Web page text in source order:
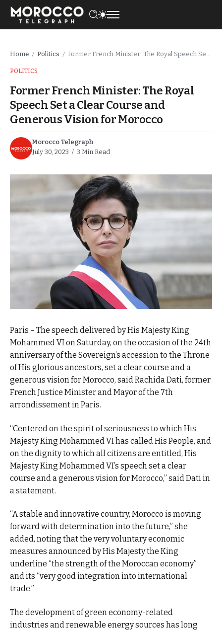
Home / Politics / Former French Minister: The Royal Speech Set a Clear Course and Generous Vision for Morocco
POLITICS
Former French Minister: The Royal
Speech Set a Clear Course and
Generous Vision for Morocco
Morocco Telegraph
July 30, 2023
3 Min Read
Paris – The speech delivered by His Majesty King
Mohammed VI on Saturday, on the occasion of the 24th
anniversary of the Sovereign’s accession to the Throne
of His glorious ancestors, set a clear course and a
generous vision for Morocco, said Rachida Dati, former
French Justice Minister and Mayor of the 7th
arrondissement in Paris.
“Centered on the spirit of seriousness to which His
Majesty King Mohammed VI has called His People, and
on the dignity to which all citizens are entitled, His
Majesty King Mohammed VI’s speech set a clear
course and a generous vision for Morocco,” said Dati in
a statement.
“A stable and innovative country, Morocco is moving
forward with determination into the future,” she
added, noting that the very voluntary economic
measures announced by His Majesty the King
underline “the strength of the Moroccan economy”
and its “very good integration into international
trade.”
The development of green economy-related
industries and renewable energy sources has long